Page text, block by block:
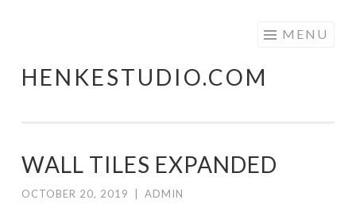
content
HENKESTUDIO.COM
MENU
WALL TILES EXPANDED
OCTOBER 20, 2019 ADMIN